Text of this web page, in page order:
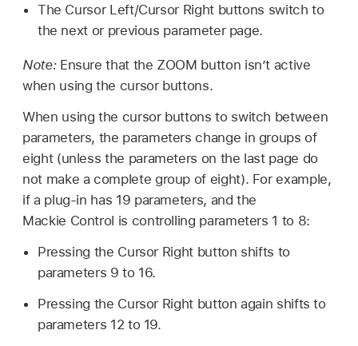
The Cursor Left/Cursor Right buttons switch to
the next or previous parameter page.
Note: Ensure that the ZOOM button isn’t active
when using the cursor buttons.
When using the cursor buttons to switch between
parameters, the parameters change in groups of
eight (unless the parameters on the last page do
not make a complete group of eight). For example,
if a plug-in has 19 parameters, and the
Mackie Control is controlling parameters 1 to 8:
Pressing the Cursor Right button shifts to
parameters 9 to 16.
Pressing the Cursor Right button again shifts to
parameters 12 to 19.